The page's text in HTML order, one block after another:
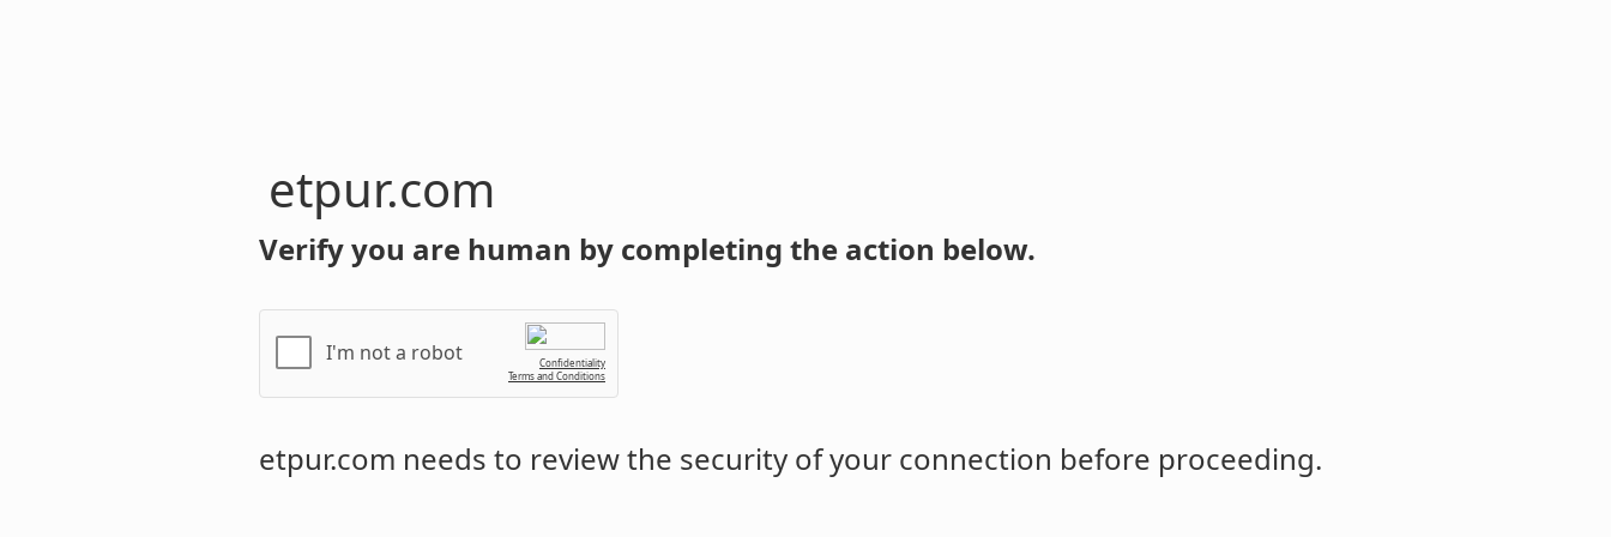
etpur.com
Verify you are human by completing the action below.
I'm not a robot
Confidentiality
Terms and Conditions
etpur.com needs to review the security of your connection before proceeding.